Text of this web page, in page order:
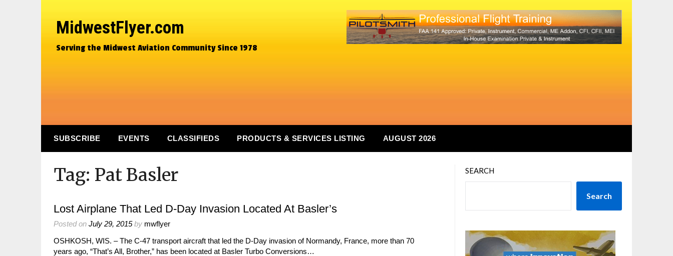
MidwestFlyer.com
Serving the Midwest Aviation Community Since 1978
SUBSCRIBE EVENTS CLASSIFIEDS PRODUCTS & SERVICES LISTING AUGUST 2026
Tag: Pat Basler
Lost Airplane That Led D-Day Invasion Located At Basler’s
Posted on July 29, 2015by mwflyer
OSHKOSH, WIS. – The C-47 transport aircraft that led the D-Day invasion of Normandy, France, more than 70
years ago, “That’s All, Brother,” has been located at Basler Turbo Conversions…
SEARCH
Search